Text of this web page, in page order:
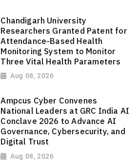
Chandigarh University
Researchers Granted Patent for
Attendance-Based Health
Monitoring System to Monitor
Three Vital Health Parameters
Aug 08, 2026
Ampcus Cyber Convenes
National Leaders at GRC India AI
Conclave 2026 to Advance AI
Governance, Cybersecurity, and
Digital Trust
Aug 08, 2026